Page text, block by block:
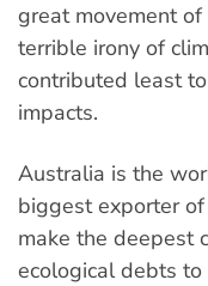
great movement
terrible irony of
contributed least
impacts.
Australia is the
biggest exporter
make the deepest
ecological debts to